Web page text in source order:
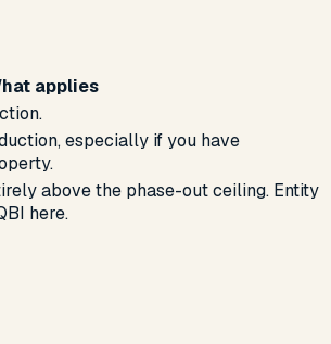
applies
especially if you have
above the phase-out ceiling. Entity
here.